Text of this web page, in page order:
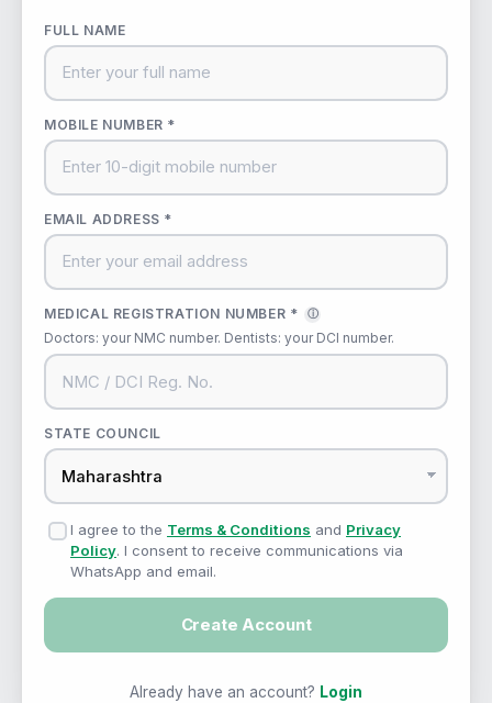
FULL NAME
MOBILE NUMBER *
EMAIL ADDRESS *
MEDICAL REGISTRATION NUMBER * ⓘ
Doctors: your NMC number. Dentists: your DCI number.
STATE COUNCIL
I agree to the Terms & Conditions and Privacy
Policy. I consent to receive communications via
WhatsApp and email.
Create Account
Already have an account? Login